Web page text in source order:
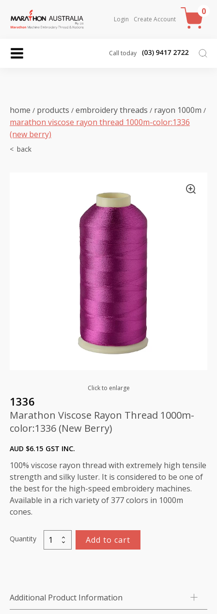
Login Create Account
0
Call today
home / products / embroidery threads / rayon 1000m /
marathon viscose rayon thread 1000m-color:1336
(new berry)
Click to enlarge
1336
Marathon Viscose Rayon Thread 1000m-
color:1336 (New Berry)
AUD $6.15 GST INC.
100% viscose rayon thread with extremely high tensile
strength and silky luster. It is considered to be one of
the best for the high-speed embroidery machines.
Available in a rich variety of 377 colors in 1000m
cones.
Quantity
Marathon
Viscose
color:1336
(New
Add to cart
Additional Product Information